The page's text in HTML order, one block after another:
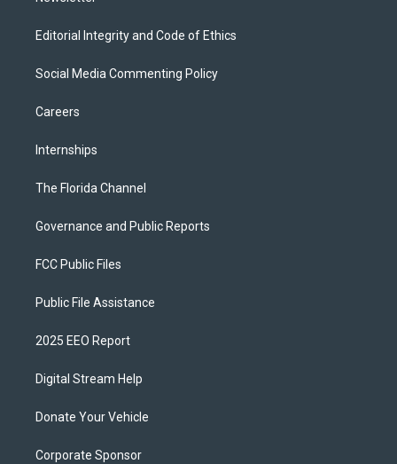
Editorial Integrity and Code of Ethics
Social Media Commenting Policy
Careers
Internships
The Florida Channel
Governance and Public Reports
FCC Public Files
Public File Assistance
2025 EEO Report
Digital Stream Help
Donate Your Vehicle
Corporate Sponsor